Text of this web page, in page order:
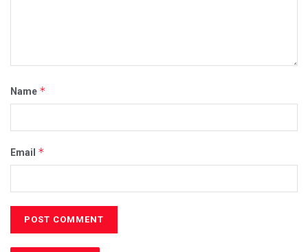
Name *
Email *